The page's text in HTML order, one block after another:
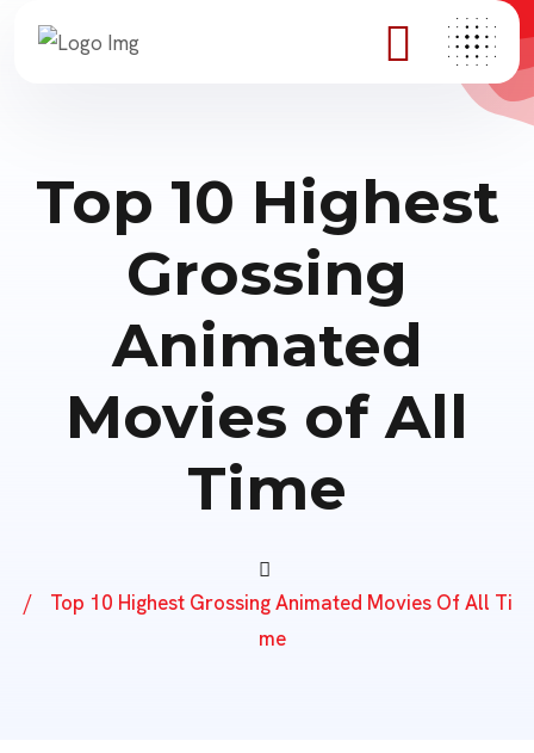
Top 10 Highest
Grossing
Animated
Movies of All
Time
Top 10 Highest Grossing Animated Movies Of All Ti
Me